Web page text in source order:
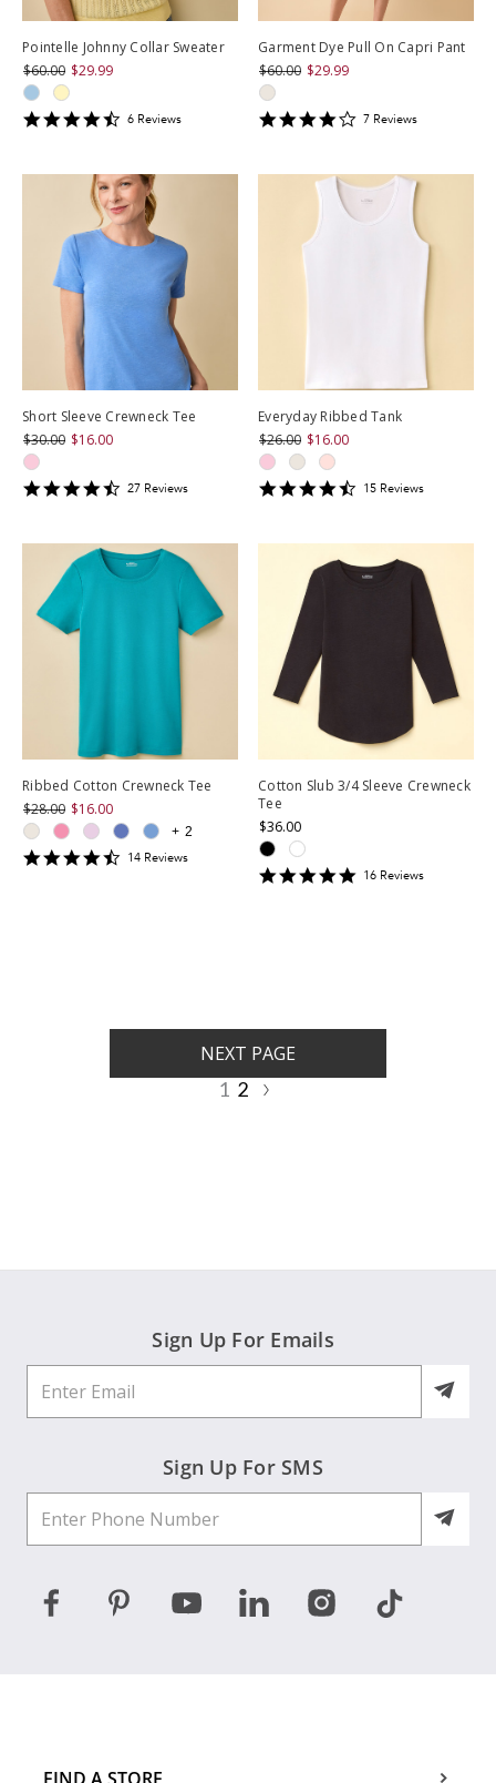
Pointelle Johnny Collar Sweater
$60.00 $29.99
4.6666665
6 Reviews
Garment Dye Pull On Capri Pant
$60.00 $29.99
3.857143
7 Reviews
Short Sleeve Crewneck Tee
$30.00 $16.00
4.6296296
27 Reviews
Everyday Ribbed Tank
$26.00 $16.00
4.4666667
15 Reviews
+ 2
Ribbed Cotton Crewneck Tee
$28.00 $16.00
4.357143
14 Reviews
Cotton Slub 3/4 Sleeve Crewneck
Tee
$36.00
4.9375
16 Reviews
NEXT PAGE
1 2
Sign Up For Emails
Sign Up For SMS